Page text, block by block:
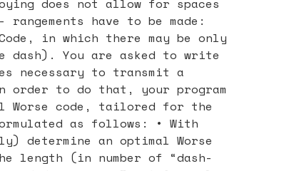
does not allow for spaces
have to be made:
in which there may be only
dash). You are asked to write
necessary to transmit a
order to do that, your program
Worse code, tailored for the
as follows: • With
determine an optimal Worse
length (in number of “dash-